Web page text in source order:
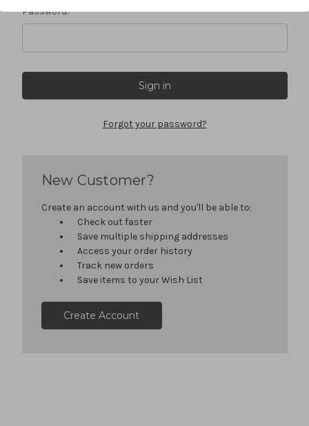
Password:
Forgot your password?
New Customer?
Create an account with us and you'll be able to:
Check out faster
Save multiple shipping addresses
Access your order history
Track new orders
Save items to your Wish List
Create Account